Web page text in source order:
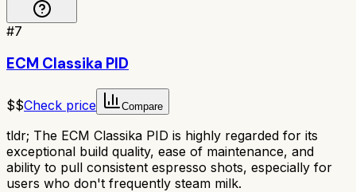
#7
ECM Classika PID
$$Check price Compare
tldr; The ECM Classika PID is highly regarded for its
exceptional build quality, ease of maintenance, and
ability to pull consistent espresso shots, especially for
users who don't frequently steam milk.